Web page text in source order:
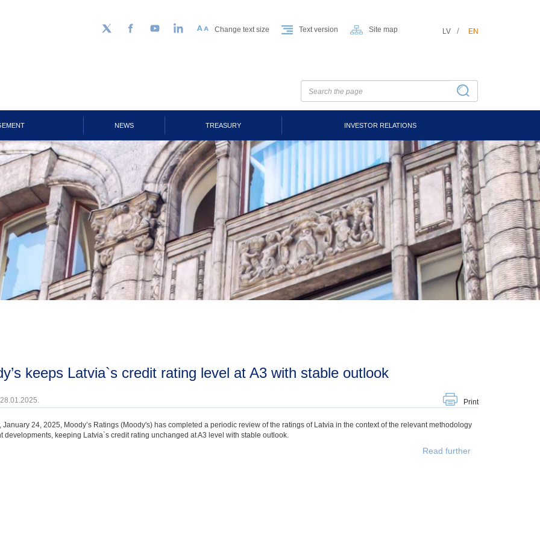
Follow us on Twitter
FacebookYouTubeLinkedIn Change text size Text version Site map LV EN
NEWS TREASURY INVESTOR RELATIONS
keeps Latvia`s credit rating level at A3 with stable outlook
Print
January 24, 2025, Moody’s Ratings (Moody's) has completed a periodic review of the ratings of Latvia in the context of the relevant methodology
developments, keeping Latvia`s credit rating unchanged at A3 level with stable outlook.
Read further